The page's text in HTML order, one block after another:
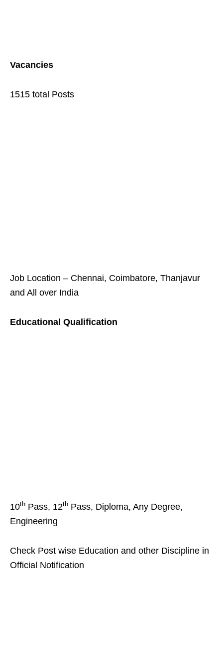
Vacancies
1515 total Posts
Job Location – Chennai, Coimbatore, Thanjavur
and All over India
Educational Qualification
10th Pass, 12th Pass, Diploma, Any Degree,
Engineering
Check Post wise Education and other Discipline in
Official Notification